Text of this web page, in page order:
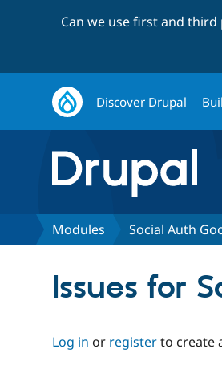
Can we use first and
Discover Drupal
Modules Social Auth
Issues for
Log in or registerto create